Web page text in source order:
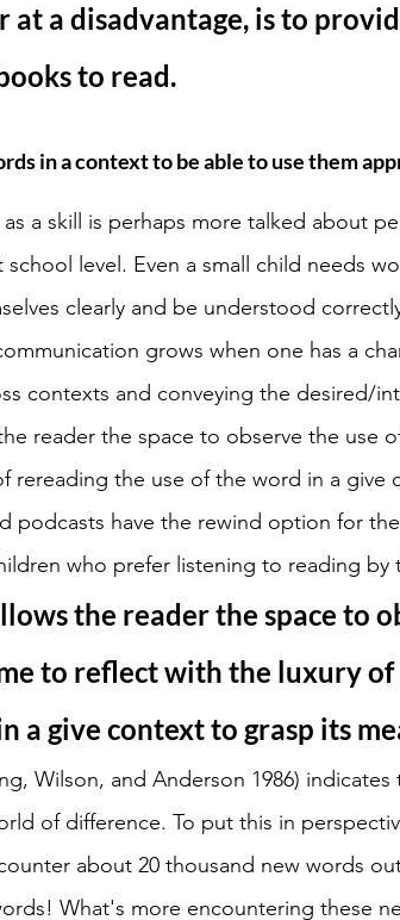
at a disadvantage, is to
to read.
in a context to be able to use them
a skill is perhaps more talked about
school level. Even a small child needs
clearly and be understood
grows when one has a
contexts and conveying the desired/
reader the space to observe the use
rereading the use of the word in a give
podcasts have the rewind option for
who prefer listening to reading by
the reader the space to
to reflect with the luxury of
a give context to grasp its
Wilson, and Anderson 1986)
of difference. To put this in
about 20 thousand new words
What's more encountering these